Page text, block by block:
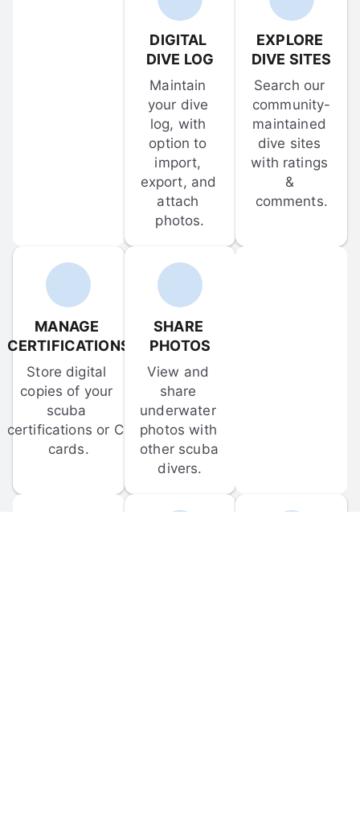
DIGITAL
DIVE LOG
Maintain
your dive
log, with
option to
import,
export, and
attach
photos.
EXPLORE
DIVE SITES
Search our
community-
maintained
dive sites
with ratings
&
comments.
MANAGE
CERTIFICATIONS
Store digital
copies of your
scuba
certifications or C-
cards.
SHARE
PHOTOS
View and
share
underwater
photos with
other scuba
divers.